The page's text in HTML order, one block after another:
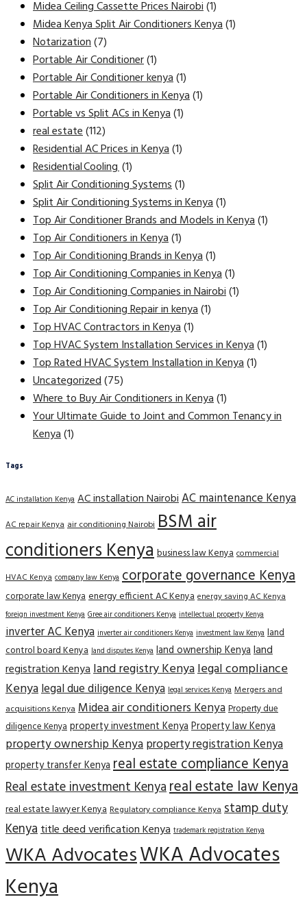
Midea Ceiling Cassette Prices Nairobi(1)
Midea Kenya Split Air Conditioners Kenya(1)
Notarization(7)
Portable Air Conditioner(1)
Portable Air Conditioner kenya(1)
Portable Air Conditioners in Kenya(1)
Portable vs Split ACs in Kenya(1)
real estate(112)
Residential AC Prices in Kenya(1)
Residential Cooling(1)
Split Air Conditioning Systems(1)
Split Air Conditioning Systems in Kenya(1)
Top Air Conditioner Brands and Models in Kenya(1)
Top Air Conditioners in Kenya(1)
Top Air Conditioning Brands in Kenya(1)
Top Air Conditioning Companies in Kenya(1)
Top Air Conditioning Companies in Nairobi(1)
Top Air Conditioning Repair in kenya(1)
Top HVAC Contractors in Kenya(1)
Top HVAC System Installation Services in Kenya(1)
Top Rated HVAC System Installation in Kenya(1)
Uncategorized(75)
Where to Buy Air Conditioners in Kenya(1)
Your Ultimate Guide to Joint and Common Tenancy in
Kenya(1)
Tags
AC installation Kenya AC installation NairobiAC maintenance Kenya
AC repair Kenya air conditioning Nairobi BSM air
conditioners Kenyabusiness law Kenya commercial
HVAC Kenya company law Kenya corporate governance Kenya
corporate law Kenyaenergy efficient AC Kenya energy saving AC Kenya
foreign investment Kenya Gree air conditioners Kenya intellectual property Kenya
inverter AC Kenya inverter air conditioners Kenya investment law Kenya land
control board Kenya land disputes Kenya land ownership Kenyaland
registration Kenyaland registry Kenyalegal compliance
Kenyalegal due diligence Kenya legal services Kenya Mergers and
acquisitions Kenya Midea air conditioners KenyaProperty due
diligence Kenyaproperty investment KenyaProperty law Kenya
property ownership Kenyaproperty registration Kenya
property transfer Kenyareal estate compliance Kenya
Real estate investment Kenyareal estate law Kenya
real estate lawyer Kenya Regulatory compliance Kenya stamp duty
Kenyatitle deed verification Kenya trademark registration Kenya
WKA AdvocatesWKA Advocates
Kenya